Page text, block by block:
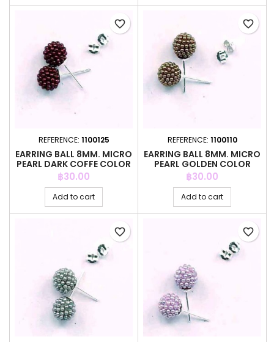
REFERENCE: 1100125
EARRING BALL 8MM. MICRO
PEARL DARK COFFE COLOR
Price
฿30.00
Add to cart
favorite_border
REFERENCE: 1100110
EARRING BALL 8MM. MICRO
PEARL GOLDEN COLOR
Price
฿30.00
Add to cart
favorite_border
favorite_border favorite_border